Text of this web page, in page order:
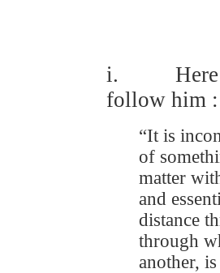
i. Here is
follow him :
“It is
of
matter
and
distance
through
another,